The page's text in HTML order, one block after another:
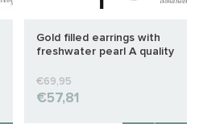
Gold filled earrings with
freshwater pearl A quality
€69,95
€57,81